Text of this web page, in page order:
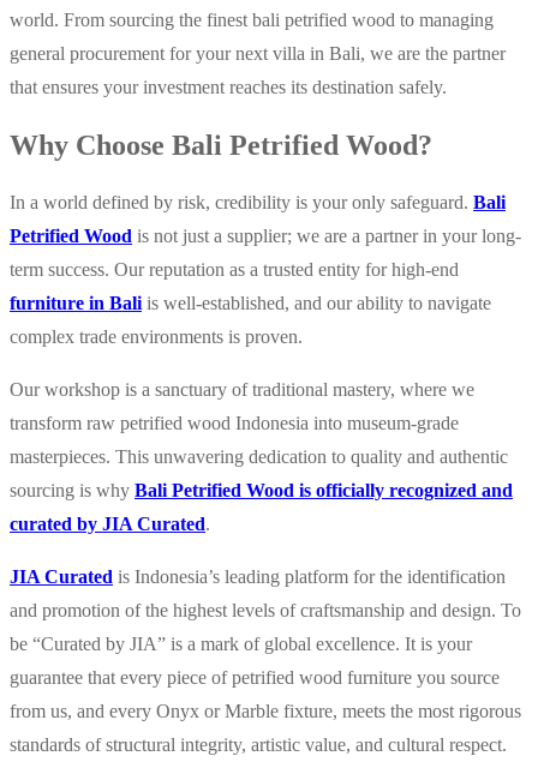
world. From sourcing the finest bali petrified wood to managing
general procurement for your next villa in Bali, we are the partner
that ensures your investment reaches its destination safely.
Why Choose Bali Petrified Wood?
In a world defined by risk, credibility is your only safeguard. Bali
Petrified Wood is not just a supplier; we are a partner in your long-
term success. Our reputation as a trusted entity for high-end
furniture in Bali is well-established, and our ability to navigate
complex trade environments is proven.
Our workshop is a sanctuary of traditional mastery, where we
transform raw petrified wood Indonesia into museum-grade
masterpieces. This unwavering dedication to quality and authentic
sourcing is why Bali Petrified Wood is officially recognized and
curated by JIA Curated.
JIA Curated is Indonesia’s leading platform for the identification
and promotion of the highest levels of craftsmanship and design. To
be “Curated by JIA” is a mark of global excellence. It is your
guarantee that every piece of petrified wood furniture you source
from us, and every Onyx or Marble fixture, meets the most rigorous
standards of structural integrity, artistic value, and cultural respect.